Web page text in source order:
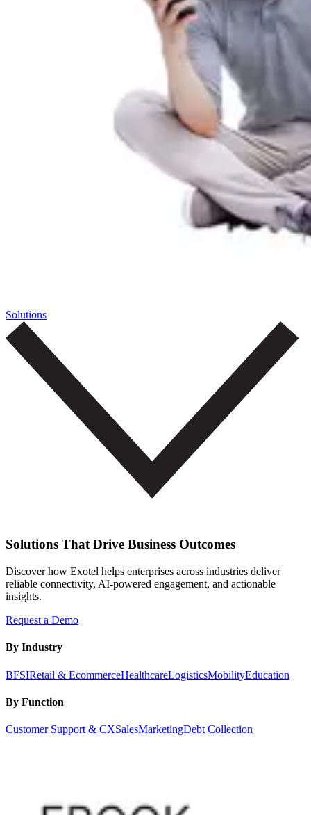
Solutions
Solutions That Drive Business Outcomes
Discover how Exotel helps enterprises across industries deliver
reliable connectivity, AI-powered engagement, and actionable
insights.
Request a Demo
By Industry
BFSIRetail & EcommerceHealthcareLogisticsMobilityEducation
By Function
Customer Support & CXSalesMarketingDebt Collection